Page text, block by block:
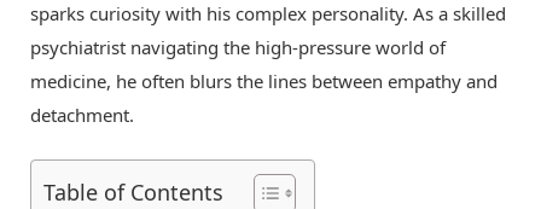
sparks curiosity with his complex personality. As a skilled
psychiatrist navigating the high-pressure world of
medicine, he often blurs the lines between empathy and
detachment.
Table of Contents